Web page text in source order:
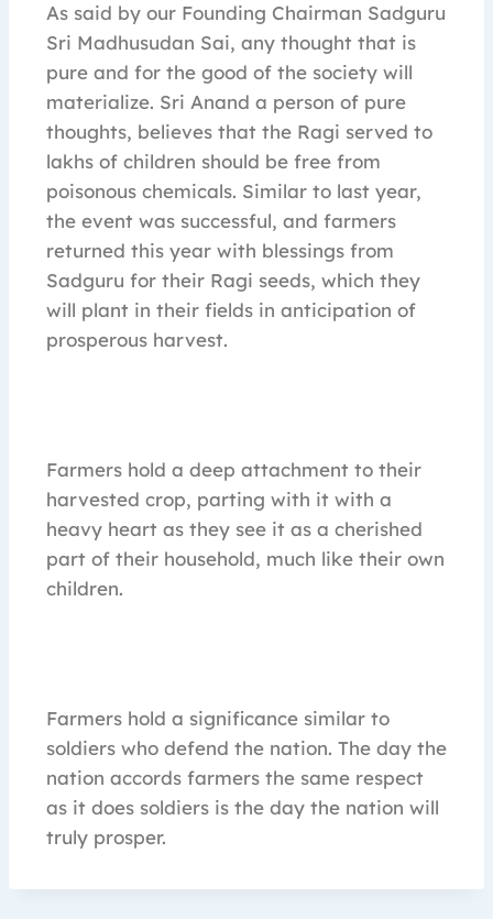
As said by our Founding Chairman Sadguru
Sri Madhusudan Sai, any thought that is
pure and for the good of the society will
materialize. Sri Anand a person of pure
thoughts, believes that the Ragi served to
lakhs of children should be free from
poisonous chemicals. Similar to last year,
the event was successful, and farmers
returned this year with blessings from
Sadguru for their Ragi seeds, which they
will plant in their fields in anticipation of
prosperous harvest.
Farmers hold a deep attachment to their
harvested crop, parting with it with a
heavy heart as they see it as a cherished
part of their household, much like their own
children.
Farmers hold a significance similar to
soldiers who defend the nation. The day the
nation accords farmers the same respect
as it does soldiers is the day the nation will
truly prosper.